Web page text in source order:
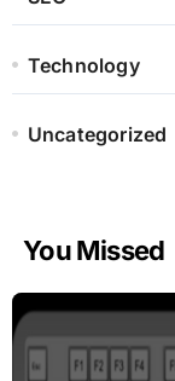
Technology
Uncategorized
You Missed